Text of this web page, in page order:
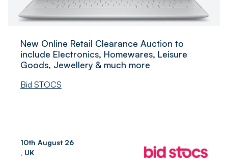
New Online Retail Clearance Auction to
include Electronics, Homewares, Leisure
Goods, Jewellery & much more
Bid STOCS
10th August 26
, UK